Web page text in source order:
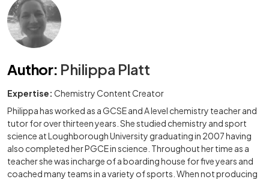
Author: Philippa Platt
Expertise: Chemistry Content Creator
Philippa has worked as a GCSE and A level chemistry teacher and
tutor for over thirteen years. She studied chemistry and sport
science at Loughborough University graduating in 2007 having
also completed her PGCE in science. Throughout her time as a
teacher she was incharge of a boarding house for five years and
coached many teams in a variety of sports. When not producing